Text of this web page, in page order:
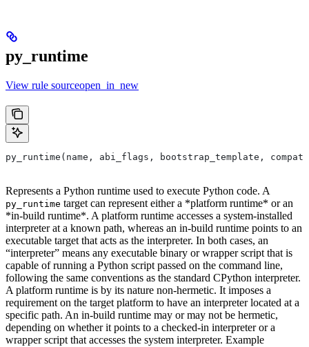
py_runtime
View rule sourceopen_in_new
py_runtime(name, abi_flags, bootstrap_template,
Represents a Python runtime used to execute Python code. A
py_runtime target can represent either a *platform runtime* or an
*in-build runtime*. A platform runtime accesses a system-installed
interpreter at a known path, whereas an in-build runtime points to an
executable target that acts as the interpreter. In both cases, an
“interpreter” means any executable binary or wrapper script that is
capable of running a Python script passed on the command line,
following the same conventions as the standard CPython interpreter.
A platform runtime is by its nature non-hermetic. It imposes a
requirement on the target platform to have an interpreter located at a
specific path. An in-build runtime may or may not be hermetic,
depending on whether it points to a checked-in interpreter or a
wrapper script that accesses the system interpreter. Example